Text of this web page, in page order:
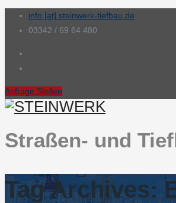
info [at] steinwerk-tiefbau.de
03342 / 69 64 480
Anfrage Stellen
Straßen- und
Tag Archives: